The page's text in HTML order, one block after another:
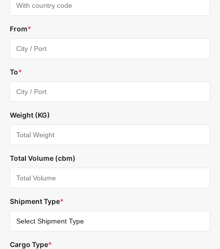
From*
To*
Weight (KG)
Total Volume (cbm)
Shipment Type*
Cargo Type*